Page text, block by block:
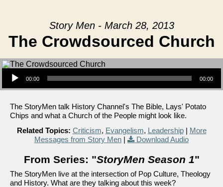
Story Men - March 28, 2013
The Crowdsourced Church
Audio Player
00:00 00:00
The StoryMen talk History Channel's The Bible, Lays' Potato
Chips and what a Church of the People might look like.
Related Topics: Criticism, Evangelism, Leadership| More
Messages from Story Men | Download Audio
From Series: "StoryMen Season 1"
The StoryMen live at the intersection of Pop Culture, Theology
and History. What are they talking about this week?